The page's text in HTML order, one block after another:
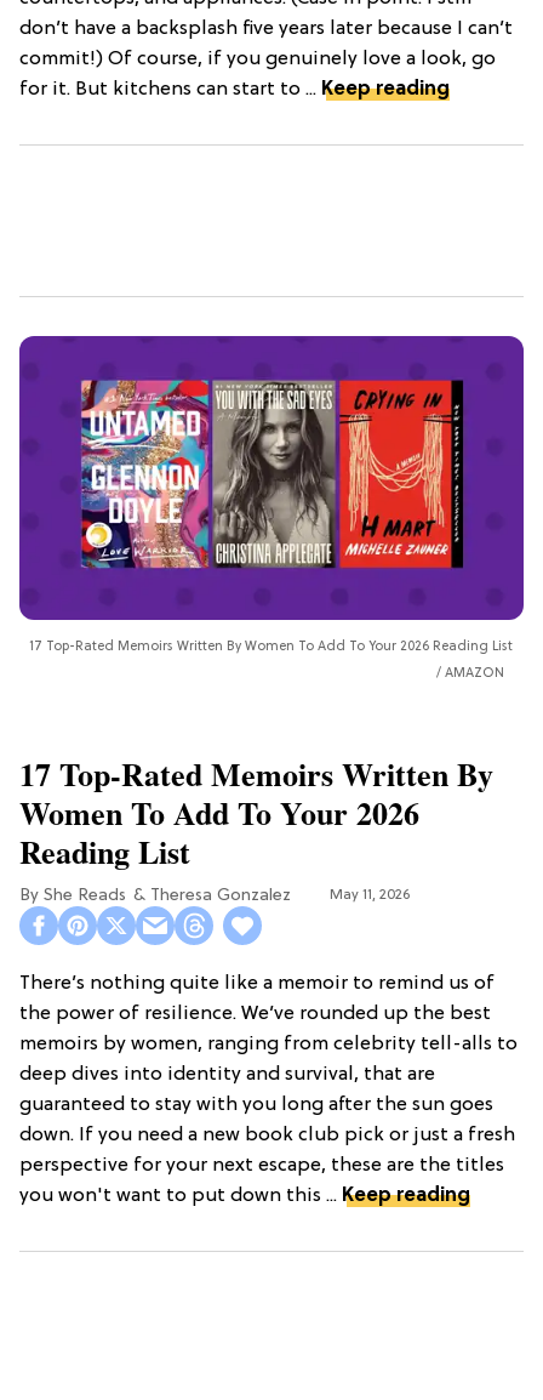
don’t have a backsplash five years later because I can’t
commit!) Of course, if you genuinely love a look, go
for it. But kitchens can start to ... Keep reading
17 Top-Rated Memoirs Written By Women To Add To Your 2026 Reading List
AMAZON
17 Top-Rated Memoirs Written By
Women To Add To Your 2026
Reading List
She Reads Theresa Gonzalez May 11, 2026
There’s nothing quite like a memoir to remind us of
the power of resilience. We’ve rounded up the best
memoirs by women, ranging from celebrity tell-alls to
deep dives into identity and survival, that are
guaranteed to stay with you long after the sun goes
down. If you need a new book club pick or just a fresh
perspective for your next escape, these are the titles
you won't want to put down this ... Keep reading